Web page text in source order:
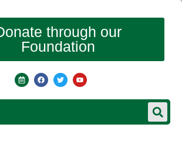
through our
Foundation